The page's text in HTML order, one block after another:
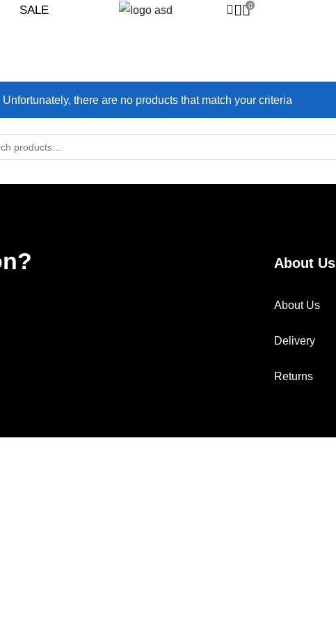
SALE 0
Unfortunately, there are no products that match your criteria
About Us
About Us
Delivery
Returns